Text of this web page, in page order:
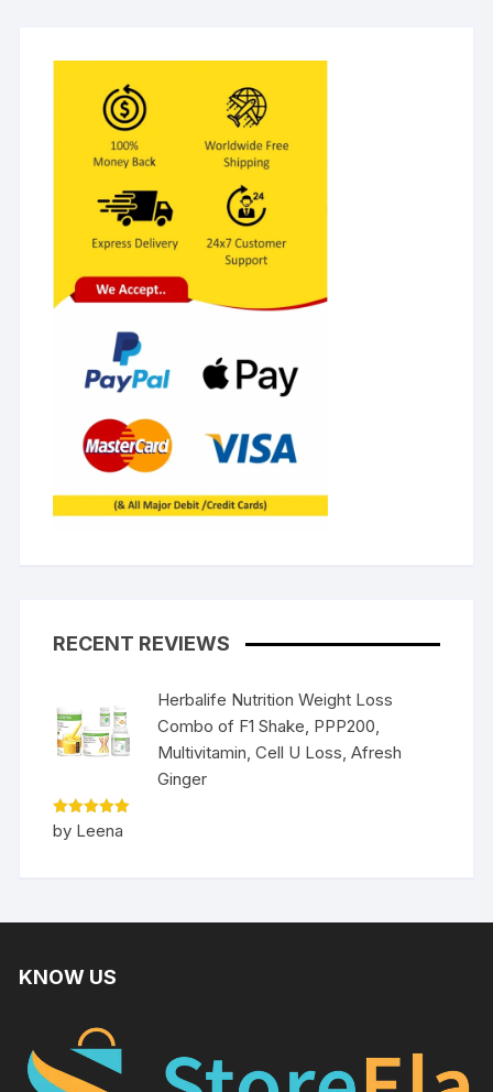
RECENT REVIEWS
Herbalife Nutrition Weight Loss
Combo of F1 Shake, PPP200,
Multivitamin, Cell U Loss, Afresh
Ginger
Rated5
out of 5
by Leena
KNOW US